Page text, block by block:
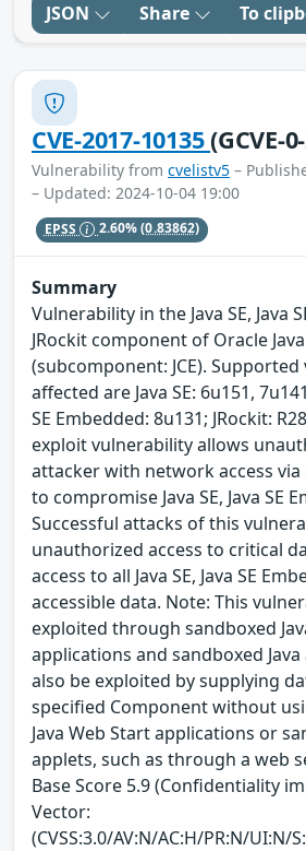
JSON Share To
CVE-2017-10135(GCVE-
Vulnerability from cvelistv5 –
– Updated: 2024-10-04 19:00
EPSS 2.60%(0.83862)
Summary
Vulnerability in the Java SE, Java
JRockit component of Oracle Java
(subcomponent: JCE).
affected are Java SE: 6u151,
SE Embedded: 8u131; JRockit:
exploit vulnerability allows
attacker with network access
to compromise Java SE, Java SE
Successful attacks of this
unauthorized access to critical
access to all Java SE, Java SE
accessible data. Note: This
exploited through sandboxed
applications and sandboxed
also be exploited by supplying
specified Component without
Java Web Start applications or
applets, such as through a web
Base Score 5.9 (Confidentiality
Vector:
(CVSS:3.0/AV:N/AC:H/PR:N/UI:N/